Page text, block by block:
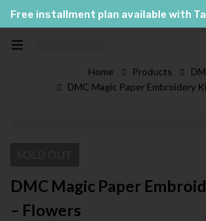
Free installment plan available with
English
Home Products
DMC Magic Paper Embroidery
DMC Magic Paper
– Flowers